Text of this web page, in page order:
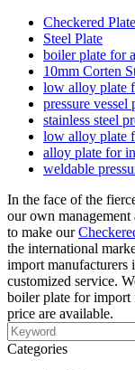
Checkered
Steel Plate
boiler plate for
10mm Corten
low alloy plate
pressure vessel
stainless steel
low alloy plate
alloy plate for
weldable
In the face of the
our own
to make our
the international
import
customized service.
boiler plate for
price are available.
Categories